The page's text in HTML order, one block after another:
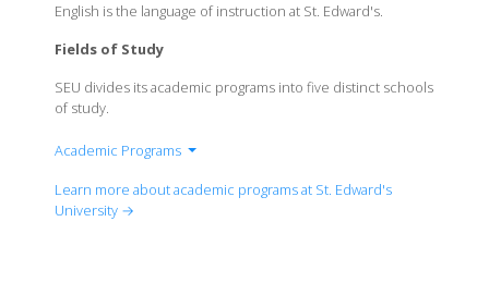
English is the language of instruction at St. Edward's.
Fields of Study
SEU divides its academic programs into five distinct schools
of study.
Academic Programs
School of Human Development & Education
Learn more about academic programs at St. Edward's
University →